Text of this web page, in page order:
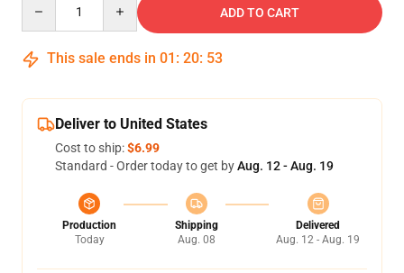
ADD TO CART
This sale ends in 01 : 20: 53
Deliver to United States
Cost to ship:$6.99
Standard - Order today to get byAug. 12 - Aug. 19
Production
Today
Shipping
Aug. 08
Delivered
Aug. 12 - Aug. 19